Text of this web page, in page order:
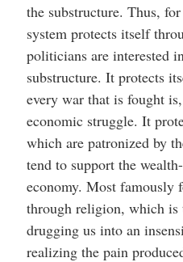
the substructure. Thus,
system protects itself
politicians are interested
substructure. It protects
every war that is fought
economic struggle. It
which are patronized by
tend to support the
economy. Most
through religion, which is
drugging us into an
realizing the pain